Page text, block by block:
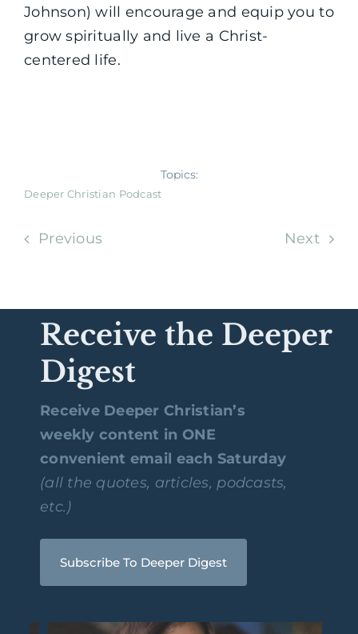
Johnson) will encourage and equip you to
grow spiritually and live a Christ-
centered life.
Topics:
Deeper Christian Podcast
Previous Next
Receive the Deeper
Digest
Receive Deeper Christian’s
weekly content in ONE
convenient email each Saturday
(all the quotes, articles, podcasts,
etc.)
Subscribe To Deeper Digest